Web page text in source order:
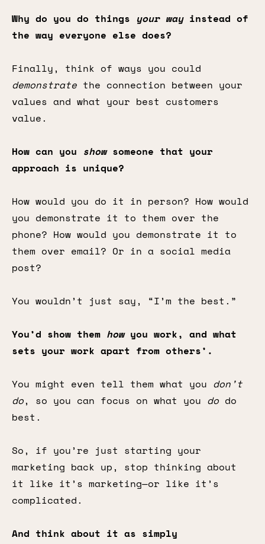
Why do you do things your wayinstead of
the way everyone else does?
Finally, think of ways you could
demonstrate the connection between your
values and what your best customers
value.
How can you showsomeone that your
approach is unique?
How would you do it in person? How would
you demonstrate it to them over the
phone? How would you demonstrate it to
them over email? Or in a social media
post?
You wouldn’t just say, “I’m the best.”
You’d show them howyou work, and what
sets your work apart from others’.
You might even tell them what you don’t
do, so you can focus on what you do do
best.
So, if you’re just starting your
marketing back up, stop thinking about
it like it’s marketing—or like it’s
complicated.
And think about it as simply